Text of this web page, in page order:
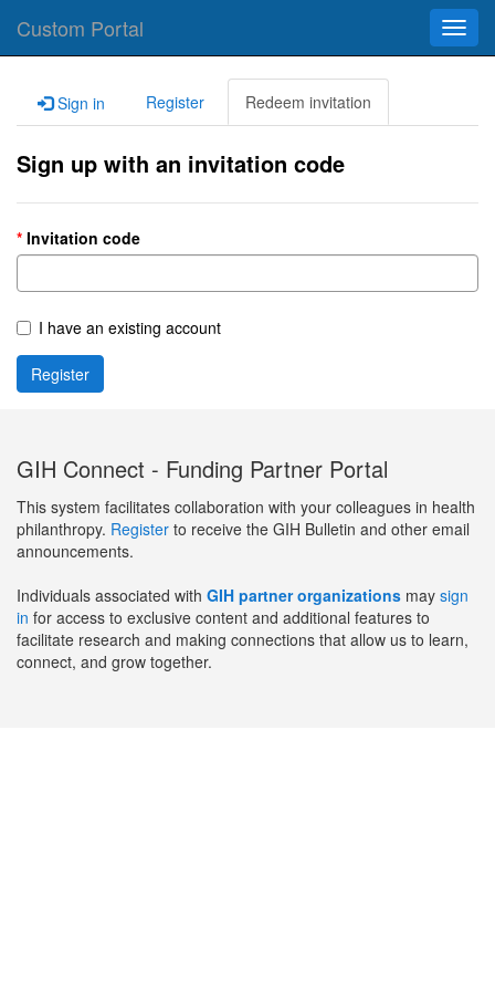
Custom Portal
Sign in Register Redeem invitation
Sign up with an invitation code
Invitation code
I have an existing account
Register
GIH Connect - Funding Partner Portal
This system facilitates collaboration with your colleagues in health
philanthropy. Register to receive the GIH Bulletin and other email
announcements.
Individuals associated with GIH partner organizations may sign
in for access to exclusive content and additional features to
facilitate research and making connections that allow us to learn,
connect, and grow together.